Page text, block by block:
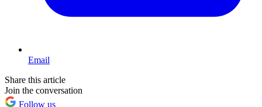
Email
Share this article
Join the conversation
Follow us